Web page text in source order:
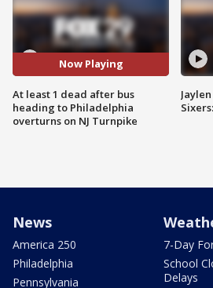
Now Playing
At least 1 dead after bus
heading to Philadelphia
overturns on NJ Turnpike
News
America 250
Philadelphia
Pennsylvania
7-Day
School
Delays